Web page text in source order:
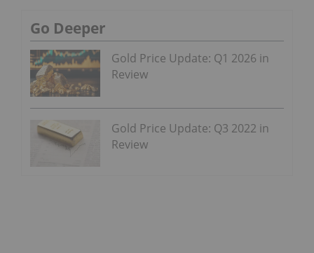
Go Deeper
Gold Price Update: Q1 2026 in
Review
Gold Price Update: Q3 2022 in
Review